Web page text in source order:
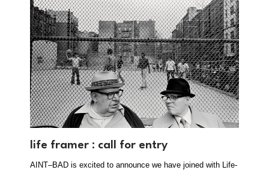
life framer : call for entry
AINT–BAD is excited to announce we have joined with Life-